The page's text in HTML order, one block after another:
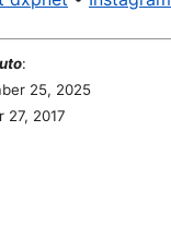
:
25, 2025
27, 2017